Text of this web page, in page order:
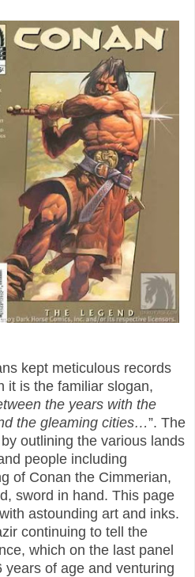
kept meticulous records
it is the familiar slogan,
the years with the
the gleaming cities…”. The
outlining the various lands
people including
of Conan the Cimmerian,
sword in hand. This page
astounding art and inks.
continuing to tell the
which on the last panel
years of age and venturing